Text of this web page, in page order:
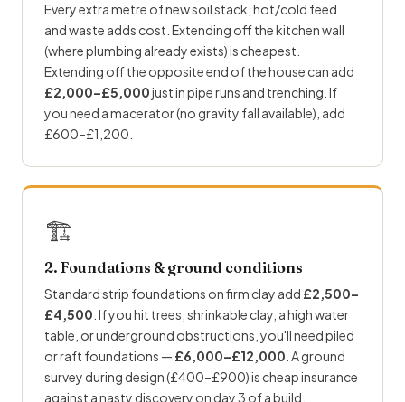
Every extra metre of new soil stack, hot/cold feed
and waste adds cost. Extending off the kitchen wall
(where plumbing already exists) is cheapest.
Extending off the opposite end of the house can add
£2,000–£5,000just in pipe runs and trenching. If
you need a macerator (no gravity fall available), add
£600–£1,200.
🏗
2. Foundations & ground conditions
Standard strip foundations on firm clay add £2,500–
£4,500 . If you hit trees, shrinkable clay, a high water
table, or underground obstructions, you'll need piled
or raft foundations — £6,000–£12,000 . A ground
survey during design (£400–£900) is cheap insurance
against a nasty discovery on day 3 of a build.